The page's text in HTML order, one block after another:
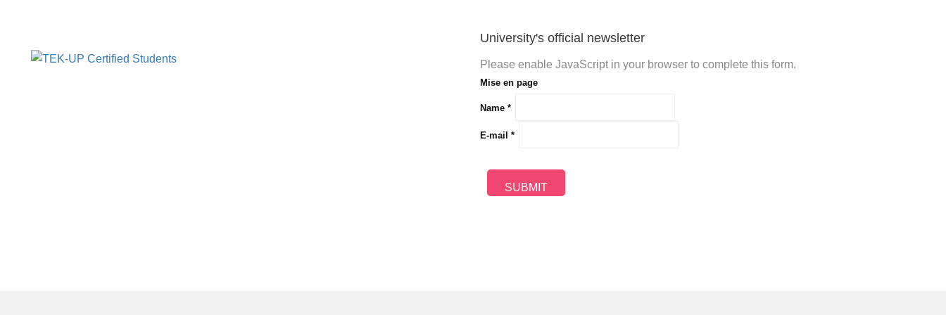
University's official newsletter
Please enable JavaScript in your browser to complete this form.
Mise en page
Name *
E-mail *
SUBMIT